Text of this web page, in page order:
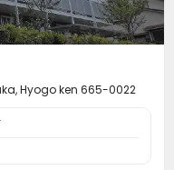
Hyogo ken 665-0022